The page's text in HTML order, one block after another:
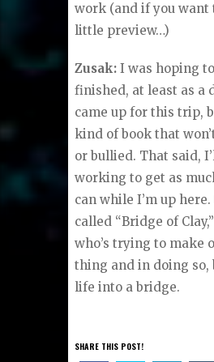
work (and if you want
little preview…)
Zusak: I was hoping
finished, at least as a
came up for this trip,
kind of book that
or bullied. That said,
working to get as
can while I’m up
called “Bridge of
who’s trying to make
thing and in doing so,
life into a bridge.
SHARE THIS POST!